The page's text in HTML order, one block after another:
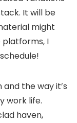
It will be
might
I
the way it’s
work life.
haven,